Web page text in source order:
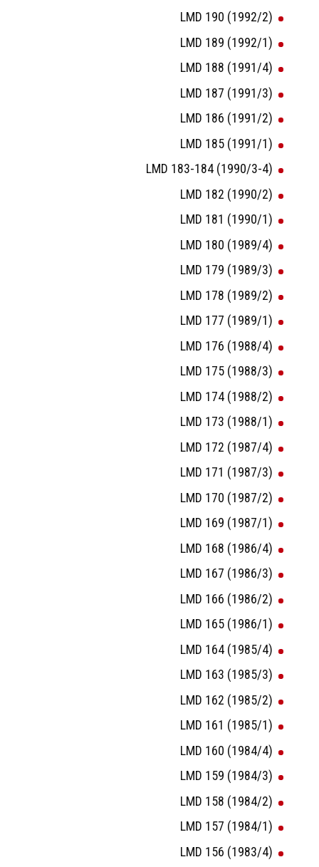
LMD 190 (1992/2)
LMD 189 (1992/1)
LMD 188 (1991/4)
LMD 187 (1991/3)
LMD 186 (1991/2)
LMD 185 (1991/1)
LMD 183-184 (1990/3-4)
LMD 182 (1990/2)
LMD 181 (1990/1)
LMD 180 (1989/4)
LMD 179 (1989/3)
LMD 178 (1989/2)
LMD 177 (1989/1)
LMD 176 (1988/4)
LMD 175 (1988/3)
LMD 174 (1988/2)
LMD 173 (1988/1)
LMD 172 (1987/4)
LMD 171 (1987/3)
LMD 170 (1987/2)
LMD 169 (1987/1)
LMD 168 (1986/4)
LMD 167 (1986/3)
LMD 166 (1986/2)
LMD 165 (1986/1)
LMD 164 (1985/4)
LMD 163 (1985/3)
LMD 162 (1985/2)
LMD 161 (1985/1)
LMD 160 (1984/4)
LMD 159 (1984/3)
LMD 158 (1984/2)
LMD 157 (1984/1)
LMD 156 (1983/4)